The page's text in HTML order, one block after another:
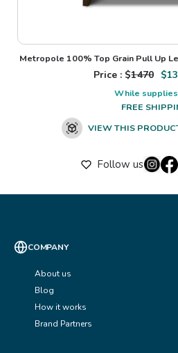
Metropole 100% Top Grain Pull Up
Price : $1470 $
While
FREE
VIEW THIS
Follow us
COMPANY
About us
Blog
How it works
Brand Partners